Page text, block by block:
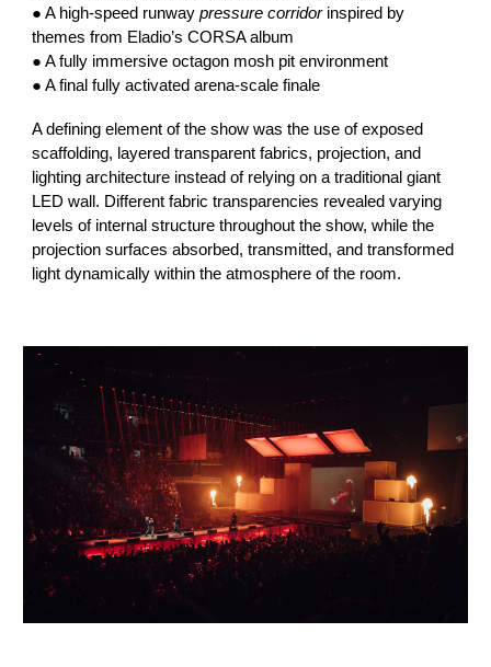
● A high-speed runway pressure corridorinspired by
themes from Eladio’s CORSA album
● A fully immersive octagon mosh pit environment
● A final fully activated arena-scale finale
A defining element of the show was the use of exposed
scaffolding, layered transparent fabrics, projection, and
lighting architecture instead of relying on a traditional giant
LED wall. Different fabric transparencies revealed varying
levels of internal structure throughout the show, while the
projection surfaces absorbed, transmitted, and transformed
light dynamically within the atmosphere of the room.